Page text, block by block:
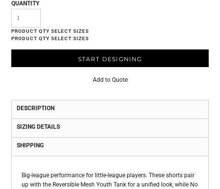
QUANTITY
START DESIGNING
Add to Quote
DESCRIPTION
SIZING DETAILS
SHIPPING
Big-league performance for little-league players. These shorts pair
up with the Reversible Mesh Youth Tank for a unified look, while No